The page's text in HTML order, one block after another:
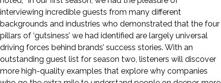
interviewing incredible guests from many different
backgrounds and industries who demonstrated that the four
pillars of ‘gutsiness’ we had identified are largely universal
driving forces behind brands’ success stories. With an
outstanding guest list for season two, listeners will discover
more high-quality examples that explore why companies